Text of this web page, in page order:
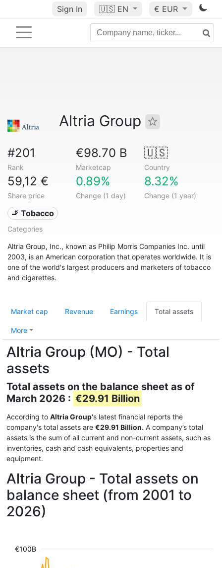
Sign In 🇺🇸 EN € EUR
Altria Group
#201
Rank
€98.70 B
Marketcap
🇺🇸
Country
59,12 €
Share price
0.89%
Change (1 day)
8.32%
Change (1 year)
🚬 Tobacco
Categories
Altria Group, Inc., known as Philip Morris Companies Inc. until
2003, is an American corporation that operates worldwide. It is
one of the world's largest producers and marketers of tobacco
and cigarettes.
Market cap Revenue Earnings Total assets
More
Altria Group (MO) - Total
assets
Total assets on the balance sheet as of
March 2026 : €29.91 Billion
According to Altria Group's latest financial reports the
company's total assets are €29.91 Billion. A company’s total
assets is the sum of all current and non-current assets, such as
inventories, cash and cash equivalents, properties and
equipment.
Altria Group - Total assets on
balance sheet (from 2001 to
2026)
€100B